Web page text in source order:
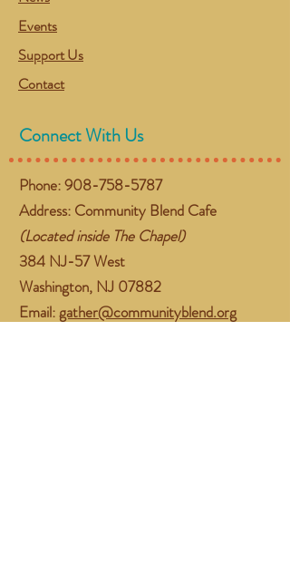
Events
Support Us
Contact
Connect With Us
Phone:908-758-5787
Address: Community Blend Cafe
(Located inside The Chapel)
384 NJ-57 West
Washington, NJ 07882
Email:gather@communityblend.org